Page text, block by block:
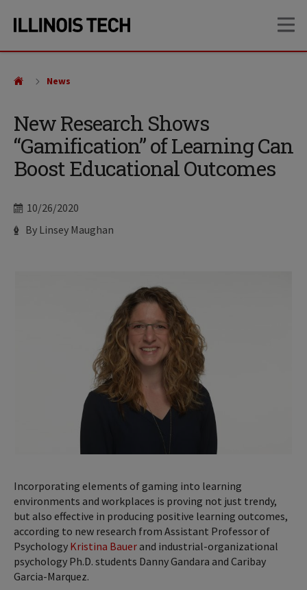
site
content
New Research Shows
“Gamification” of Learning Can
Boost Educational Outcomes
Date
10/26/2020
Author
By Linsey Maughan
News
Incorporating elements of gaming into learning
environments and workplaces is proving not just trendy,
but also effective in producing positive learning outcomes,
according to new research from Assistant Professor of
Psychology Kristina Bauer and industrial-organizational
psychology Ph.D. students Danny Gandara and Caribay
Garcia-Marquez.